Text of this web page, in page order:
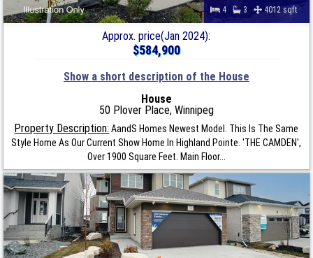
4 3 4012 sqft
Approx. price(Jan 2024):
$584,900
Show a short description of the House
House
50 Plover Place, Winnipeg
Property Description: AandS Homes Newest Model. This Is The Same
Style Home As Our Current Show Home In Highland Pointe. 'THE CAMDEN',
Over 1900 Square Feet. Main Floor...